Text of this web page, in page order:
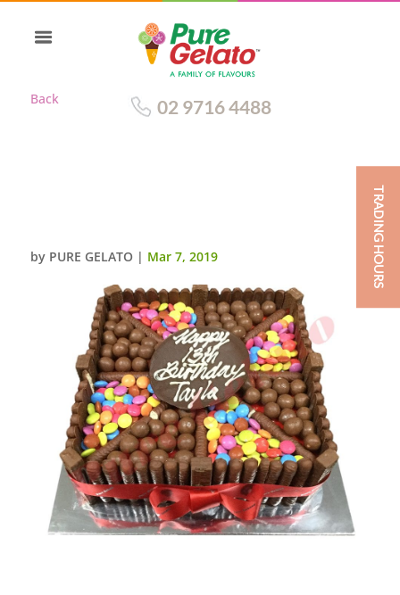
Back 02 9716 4488
by PURE GELATO | Mar 7, 2019 TRADING HOURS